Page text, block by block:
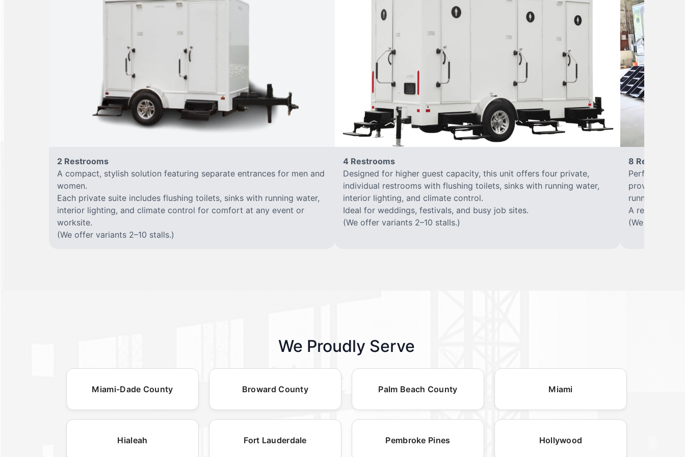
2 Restrooms
A compact, stylish solution featuring separate entrances for men and
women.
Each private suite includes flushing toilets, sinks with running water,
interior lighting, and climate control for comfort at any event or
worksite.
(We offer variants 2–10 stalls.)
4 Restrooms
Designed for higher guest capacity, this unit offers four private,
individual restrooms with flushing toilets, sinks with running water,
interior lighting, and climate control.
Ideal for weddings, festivals, and busy job sites.
(We offer variants 2–10 stalls.)
8 Restrooms
Perfect for
provides
running
A reliable,
(We offer
We Proudly Serve
Miami-Dade County Broward County Palm Beach County Miami
Hialeah Fort Lauderdale Pembroke Pines Hollywood